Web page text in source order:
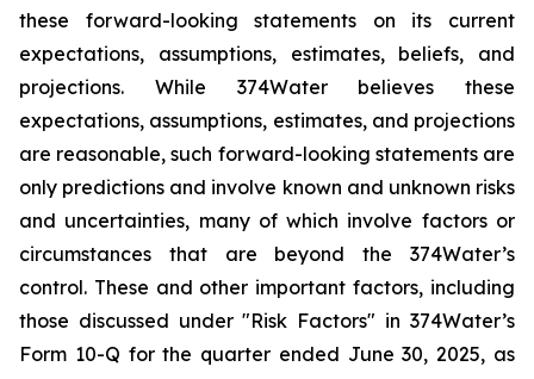
these forward-looking statements on its current
expectations, assumptions, estimates, beliefs, and
projections. While 374Water believes these
expectations, assumptions, estimates, and projections
are reasonable, such forward-looking statements are
only predictions and involve known and unknown risks
and uncertainties, many of which involve factors or
circumstances that are beyond the 374Water’s
control. These and other important factors, including
those discussed under "Risk Factors" in 374Water’s
Form 10-Q for the quarter ended June 30, 2025, as